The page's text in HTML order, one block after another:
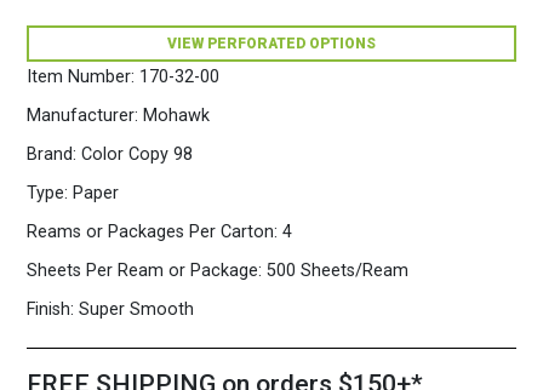
Item Number: 170-32-00
Manufacturer: Mohawk
Brand: Color Copy 98
Type: Paper
Reams or Packages Per Carton: 4
Sheets Per Ream or Package: 500 Sheets/Ream
Finish: Super Smooth
11
32/80
White
500
quantity
VIEW PERFORATED OPTIONS
FREE SHIPPING on orders $150+*